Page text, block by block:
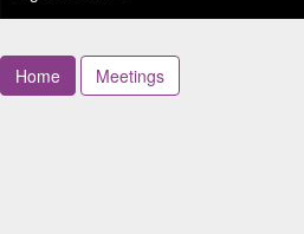
Home Meetings